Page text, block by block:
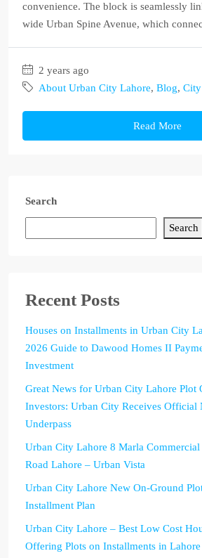
convenience. The block is seamlessly
wide Urban Spine Avenue, which
2 years ago
About Urban City Lahore, Blog,
Read More
Search
Search
Recent Posts
Houses on Installments in Urban City
2026 Guide to Dawood Homes II
Investment
Great News for Urban City Lahore Plot
Investors: Urban City Receives Official
Underpass
Urban City Lahore 8 Marla
Road Lahore – Urban Vista
Urban City Lahore New On-Ground
Installment Plan
Urban City Lahore – Best Low Cost
Offering Plots on Installments in Lahore